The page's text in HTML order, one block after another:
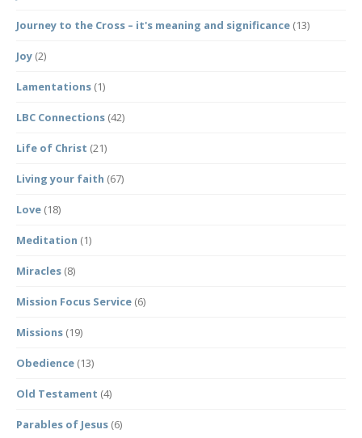
Journey to the Cross – it's meaning and significance (13)
Joy (2)
Lamentations (1)
LBC Connections (42)
Life of Christ (21)
Living your faith (67)
Love (18)
Meditation (1)
Miracles (8)
Mission Focus Service (6)
Missions (19)
Obedience (13)
Old Testament (4)
Parables of Jesus (6)